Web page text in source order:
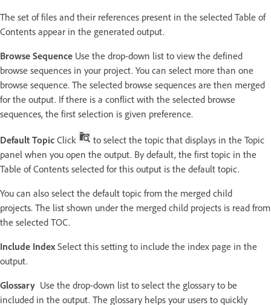
The set of files and their references present in the selected Table of
Contents appear in the generated output.
Browse Sequence Use the drop-down list to view the defined
browse sequences in your project. You can select more than one
browse sequence. The selected browse sequences are then merged
for the output. If there is a conflict with the selected browse
sequences, the first selection is given preference.
Default Topic Click
to select the topic that displays in the Topic
panel when you open the output. By default, the first topic in the
Table of Contents selected for this output is the default topic.
You can also select the default topic from the merged child
projects. The list shown under the merged child projects is read from
the selected TOC.
Include IndexSelect this setting to include the index page in the
output.
Glossary Use the drop-down list to select the glossary to be
included in the output. The glossary helps your users to quickly